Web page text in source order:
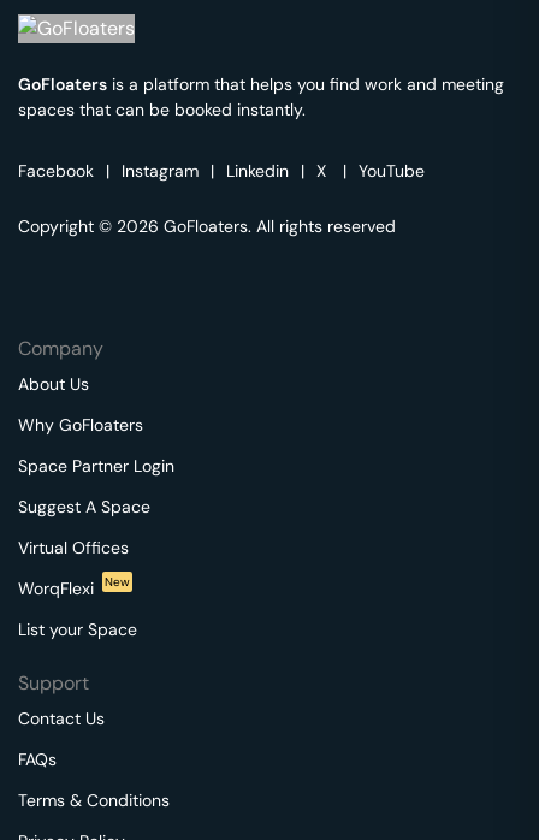
GoFloaters is a platform that helps you find work and meeting
spaces that can be booked instantly.
Facebook | Instagram | Linkedin | X | YouTube
Copyright © 2026 GoFloaters. All rights reserved
Company
About Us
Why GoFloaters
Space Partner Login
Suggest A Space
Virtual Offices
WorqFlexi
New
List your Space
Support
Contact Us
FAQs
Terms & Conditions